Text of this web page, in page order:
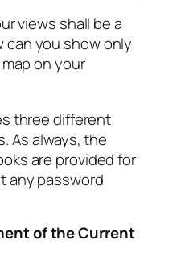
views shall be a
can you show only
on your
three different
As always, the
are provided for
any password
of the Current